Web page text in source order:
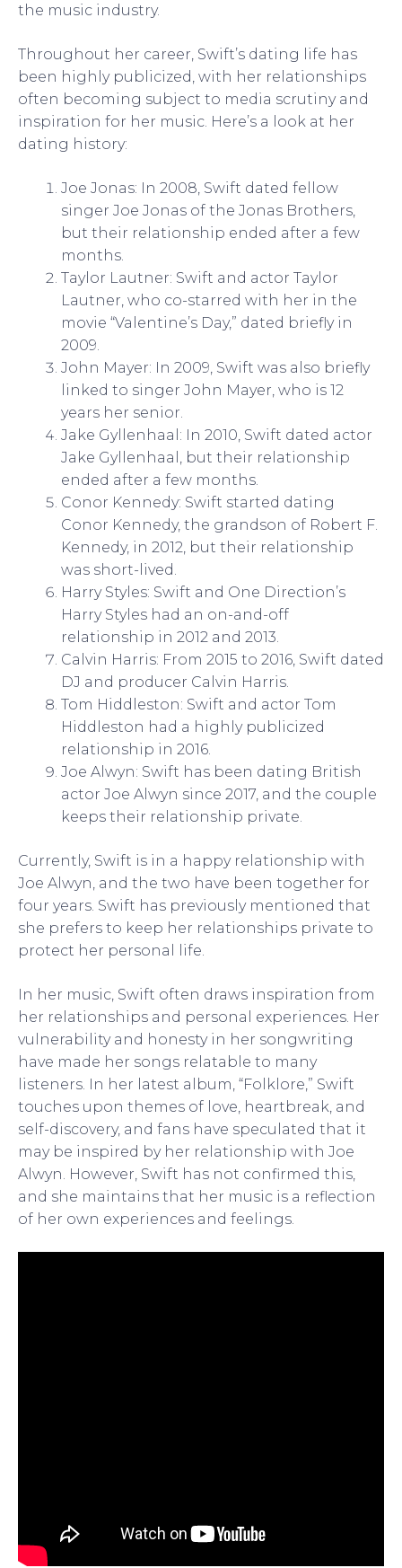
the music industry.
Throughout her career, Swift’s dating life has
been highly publicized, with her relationships
often becoming subject to media scrutiny and
inspiration for her music. Here’s a look at her
dating history:
Joe Jonas: In 2008, Swift dated fellow
singer Joe Jonas of the Jonas Brothers,
but their relationship ended after a few
months.
Taylor Lautner: Swift and actor Taylor
Lautner, who co-starred with her in the
movie “Valentine’s Day,” dated briefly in
2009.
John Mayer: In 2009, Swift was also briefly
linked to singer John Mayer, who is 12
years her senior.
Jake Gyllenhaal: In 2010, Swift dated actor
Jake Gyllenhaal, but their relationship
ended after a few months.
Conor Kennedy: Swift started dating
Conor Kennedy, the grandson of Robert F.
Kennedy, in 2012, but their relationship
was short-lived.
Harry Styles: Swift and One Direction’s
Harry Styles had an on-and-off
relationship in 2012 and 2013.
Calvin Harris: From 2015 to 2016, Swift dated
DJ and producer Calvin Harris.
Tom Hiddleston: Swift and actor Tom
Hiddleston had a highly publicized
relationship in 2016.
Joe Alwyn: Swift has been dating British
actor Joe Alwyn since 2017, and the couple
keeps their relationship private.
Currently, Swift is in a happy relationship with
Joe Alwyn, and the two have been together for
four years. Swift has previously mentioned that
she prefers to keep her relationships private to
protect her personal life.
In her music, Swift often draws inspiration from
her relationships and personal experiences. Her
vulnerability and honesty in her songwriting
have made her songs relatable to many
listeners. In her latest album, “Folklore,” Swift
touches upon themes of love, heartbreak, and
self-discovery, and fans have speculated that it
may be inspired by her relationship with Joe
Alwyn. However, Swift has not confirmed this,
and she maintains that her music is a reflection
of her own experiences and feelings.